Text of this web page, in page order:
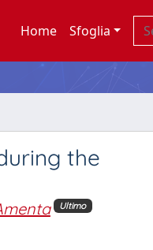
Home Sfoglia
the
Ultimo